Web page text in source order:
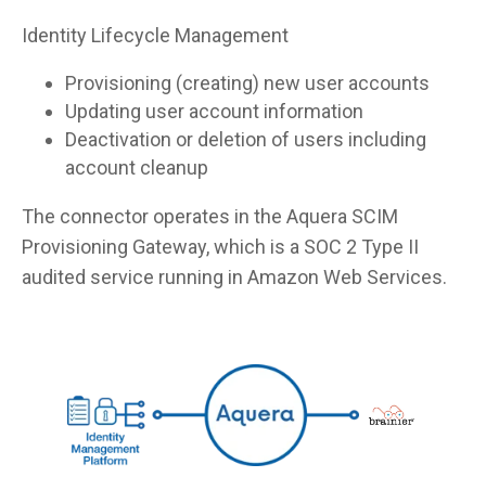
Identity Lifecycle Management
Provisioning (creating) new user accounts
Updating user account information
Deactivation or deletion of users including
account cleanup
The connector operates in the Aquera SCIM
Provisioning Gateway, which is a SOC 2 Type II
audited service running in Amazon Web Services.